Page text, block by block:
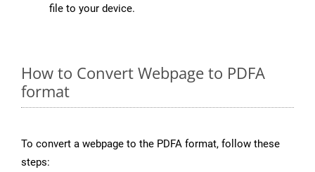
file to your device.
How to Convert Webpage to PDFA
format
To convert a webpage to the PDFA format, follow these
steps: